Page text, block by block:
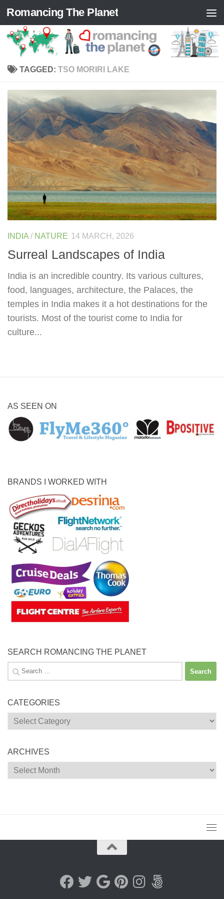
Skip to content
Romancing The Planet
TAGGED: TSO MORIRI LAKE
INDIA/ NATURE 14 MARCH, 2026
Surreal Landscapes of India
India is an incredible country. Its various cultures,
food, languages, architecture, the Palaces, the
temples in India makes it a hot destinations for the
tourists. Most of the tourist come to India for
culture...
AS SEEN ON
BRANDS I WORKED WITH
SEARCH ROMANCING THE PLANET
Search
for:
CATEGORIES
Categories
ARCHIVES
Archives